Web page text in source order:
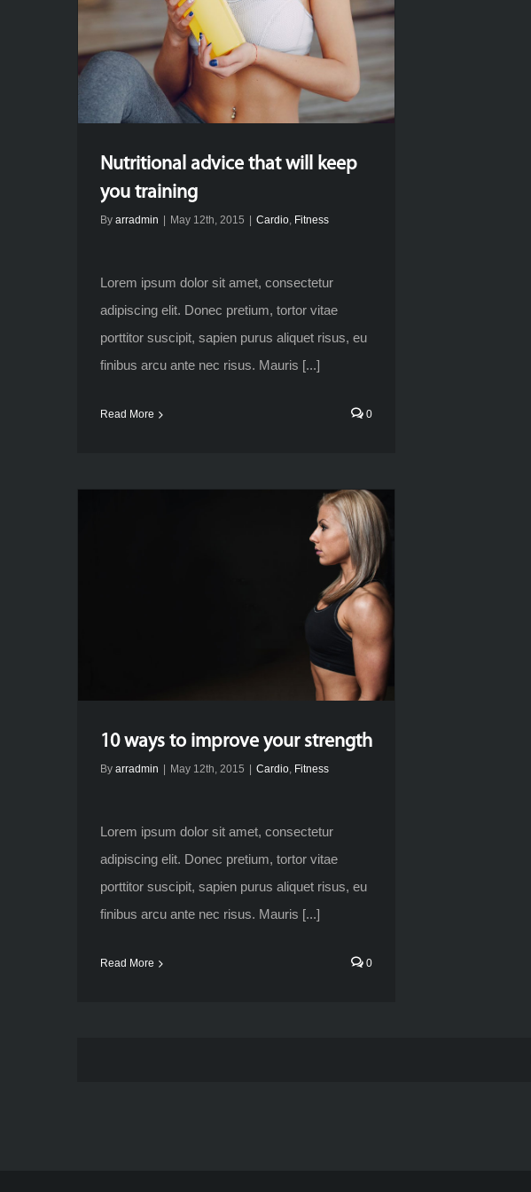
Nutritional advice that will keep
you training
By arradmin May 12th, 2015 Cardio, Fitness
Lorem ipsum dolor sit amet, consectetur
adipiscing elit. Donec pretium, tortor vitae
porttitor suscipit, sapien purus aliquet risus, eu
finibus arcu ante nec risus. Mauris [...]
Read More 0
10 ways to improve your strength
By arradmin | May 12th, 2015 | Cardio Fitness
Lorem ipsum dolor sit amet, consectetur
adipiscing elit. Donec pretium, tortor vitae
porttitor suscipit, sapien purus aliquet risus, eu
finibus arcu ante nec risus. Mauris [...]
Read More 0